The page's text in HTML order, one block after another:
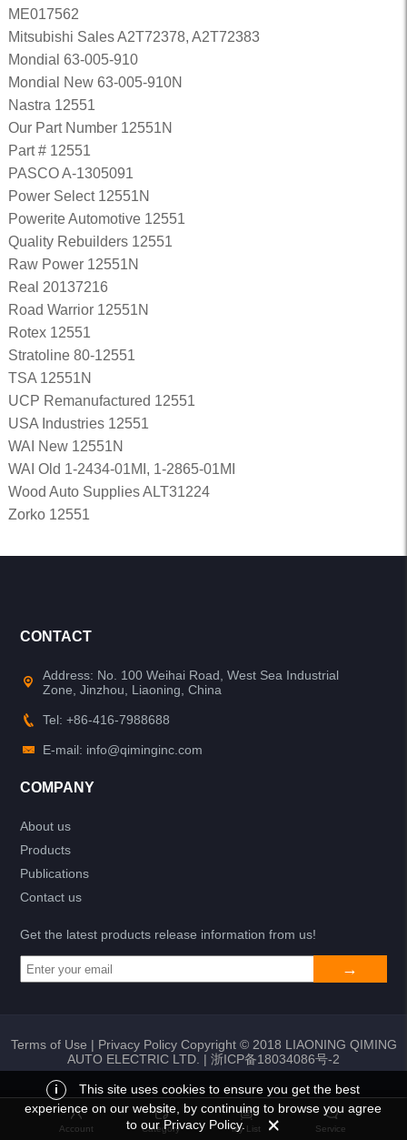
Return My List Add to list
ME017562
Mitsubishi Sales A2T72378, A2T72383
Mondial 63-005-910
Mondial New 63-005-910N
Nastra 12551
Our Part Number 12551N
Part # 12551
PASCO A-1305091
Power Select 12551N
Powerite Automotive 12551
Quality Rebuilders 12551
Raw Power 12551N
Real 20137216
Road Warrior 12551N
Rotex 12551
Stratoline 80-12551
TSA 12551N
UCP Remanufactured 12551
USA Industries 12551
WAI New 12551N
WAI Old 1-2434-01MI, 1-2865-01MI
Wood Auto Supplies ALT31224
Zorko 12551
CONTACT
Address: No. 100 Weihai Road, West Sea Industrial
Zone, Jinzhou, Liaoning, China
Tel: +86-416-7988688
E-mail: info@qiminginc.com
COMPANY
About us
Products
Publications
Contact us
Get the latest products release information from us!
Terms of Use | Privacy PolicyCopyright © 2018 LIAONING QIMING
AUTO ELECTRIC LTD. | 浙ICP备18034086号-2
Account Category My List Service
i
This site uses cookies to ensure you get the best
experience on our website, by continuing to browse you agree
to our Privacy Policy.